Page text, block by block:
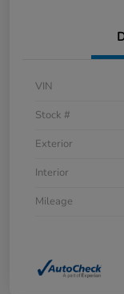
VIN
Stock #
Exterior
Interior
Mileage